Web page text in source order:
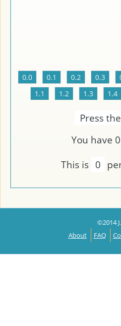
Press
You have 0
This is 0
©2014
About
FAQ